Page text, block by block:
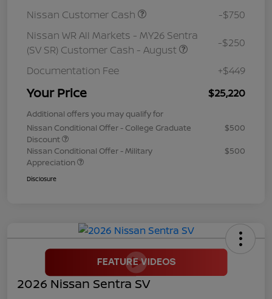
Nissan Customer Cash
-$750
Nissan WR All Markets - MY26 Sentra
(SV SR) Customer Cash - August
-$250
Documentation Fee +$449
Your Price $25,220
Additional offers you may qualify for
Nissan Conditional Offer - College Graduate
Discount
$500
Nissan Conditional Offer - Military
Appreciation
$500
Disclosure
2026 Nissan Sentra SV